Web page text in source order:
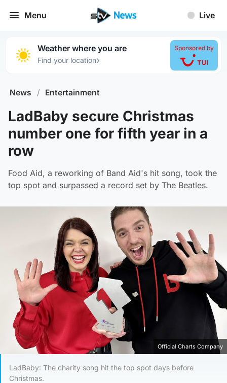
Menu Live
Weather where you are
Find your location›
Sponsored by
News / Entertainment
LadBaby secure Christmas
number one for fifth year in a
row
Food Aid, a reworking of Band Aid's hit song, took the
top spot and surpassed a record set by The Beatles.
Official Charts Company
LadBaby: The charity song hit the top spot days before
Christmas.